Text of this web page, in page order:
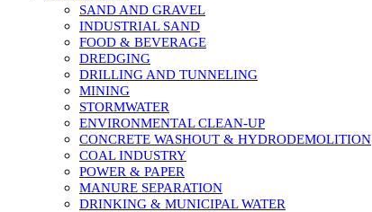
SAND AND GRAVEL
INDUSTRIAL SAND
FOOD & BEVERAGE
DREDGING
DRILLING AND TUNNELING
MINING
STORMWATER
ENVIRONMENTAL CLEAN-UP
CONCRETE WASHOUT & HYDRODEMOLITION
COAL INDUSTRY
POWER & PAPER
MANURE SEPARATION
DRINKING & MUNICIPAL WATER